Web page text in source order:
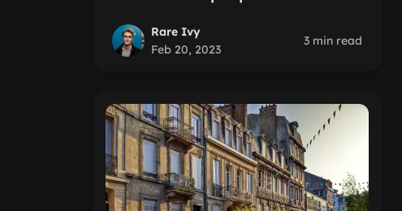
Rare Ivy
Feb 20, 2023
3 min read